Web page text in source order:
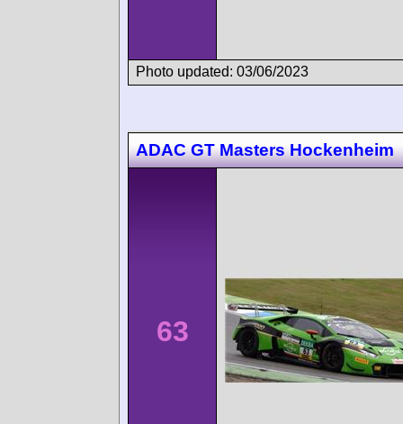
Photo updated: 03/06/2023
ADAC GT Masters Hockenheim
63